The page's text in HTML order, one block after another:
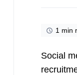
1 min
Social